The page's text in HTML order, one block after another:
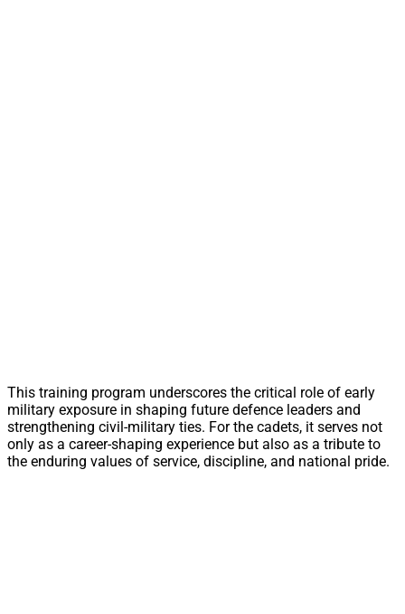
This training program underscores the critical role of early
military exposure in shaping future defence leaders and
strengthening civil-military ties. For the cadets, it serves not
only as a career-shaping experience but also as a tribute to
the enduring values of service, discipline, and national pride.